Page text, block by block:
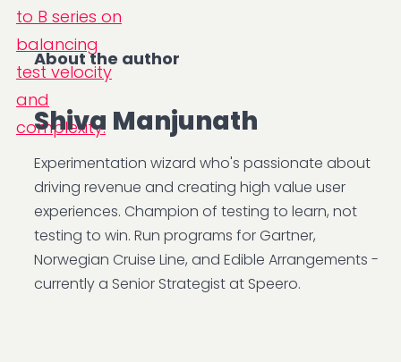
About the author
Shiva Manjunath
Experimentation wizard who's passionate about
driving revenue and creating high value user
experiences. Champion of testing to learn, not
testing to win. Run programs for Gartner,
Norwegian Cruise Line, and Edible Arrangements -
currently a Senior Strategist at Speero.